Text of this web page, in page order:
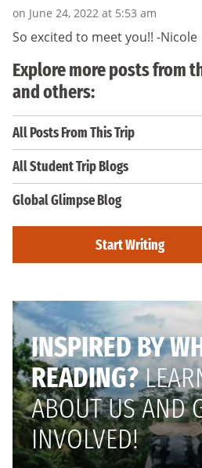
on June 24, 2022 at 5:53 am
So excited to meet you!! -Nicole
Explore more posts from
and others:
All Posts From This Trip
All Student Trip Blogs
Global Glimpse Blog
Start Writing
INSPIRED BY
READING?
ABOUT US AND
INVOLVED!